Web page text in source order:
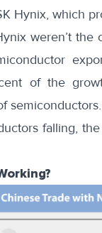
Hynix, which
weren’t
of the
falling,